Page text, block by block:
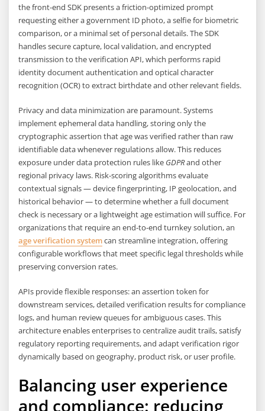
the front-end SDK presents a friction-optimized prompt
requesting either a government ID photo, a selfie for biometric
comparison, or a minimal set of personal details. The SDK
handles secure capture, local validation, and encrypted
transmission to the verification API, which performs rapid
identity document authentication and optical character
recognition (OCR) to extract birthdate and other relevant fields.
Privacy and data minimization are paramount. Systems
implement ephemeral data handling, storing only the
cryptographic assertion that age was verified rather than raw
identifiable data whenever regulations allow. This reduces
exposure under data protection rules like GDPRand other
regional privacy laws. Risk-scoring algorithms evaluate
contextual signals — device fingerprinting, IP geolocation, and
historical behavior — to determine whether a full document
check is necessary or a lightweight age estimation will suffice. For
organizations that require an end-to-end turnkey solution, an
age verification systemcan streamline integration, offering
configurable workflows that meet specific legal thresholds while
preserving conversion rates.
APIs provide flexible responses: an assertion token for
downstream services, detailed verification results for compliance
logs, and human review queues for ambiguous cases. This
architecture enables enterprises to centralize audit trails, satisfy
regulatory reporting requirements, and adapt verification rigor
dynamically based on geography, product risk, or user profile.
Balancing user experience
and compliance: reducing